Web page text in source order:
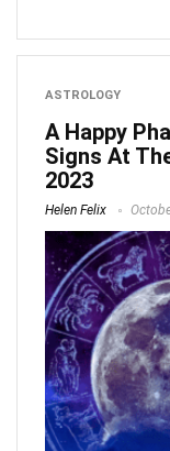
ASTROLOGY
A Happy
Signs At
2023
Helen Felix